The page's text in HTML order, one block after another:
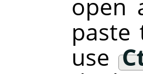
open
paste
use